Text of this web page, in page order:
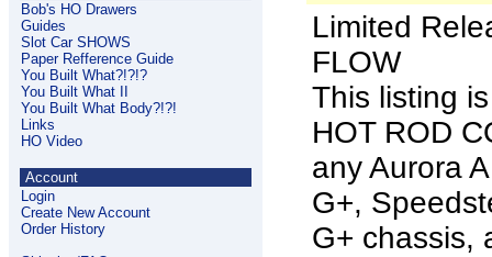
Bob's HO Drawers
Guides
Slot Car SHOWS
Paper Refference Guide
You Built What?!?!?
You Built What II
You Built What Body?!?!
Links
HO Video
Account
Login
Create New Account
Order History
Limited
FLOW
This listing
HOT ROD
any Aurora
G+,
G+ chassis,